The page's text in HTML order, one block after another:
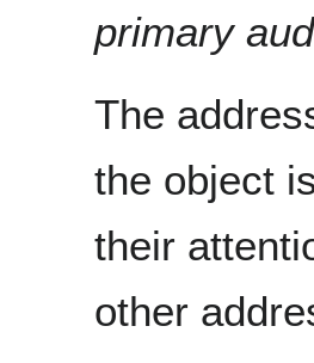
primary
The
the object
their
other